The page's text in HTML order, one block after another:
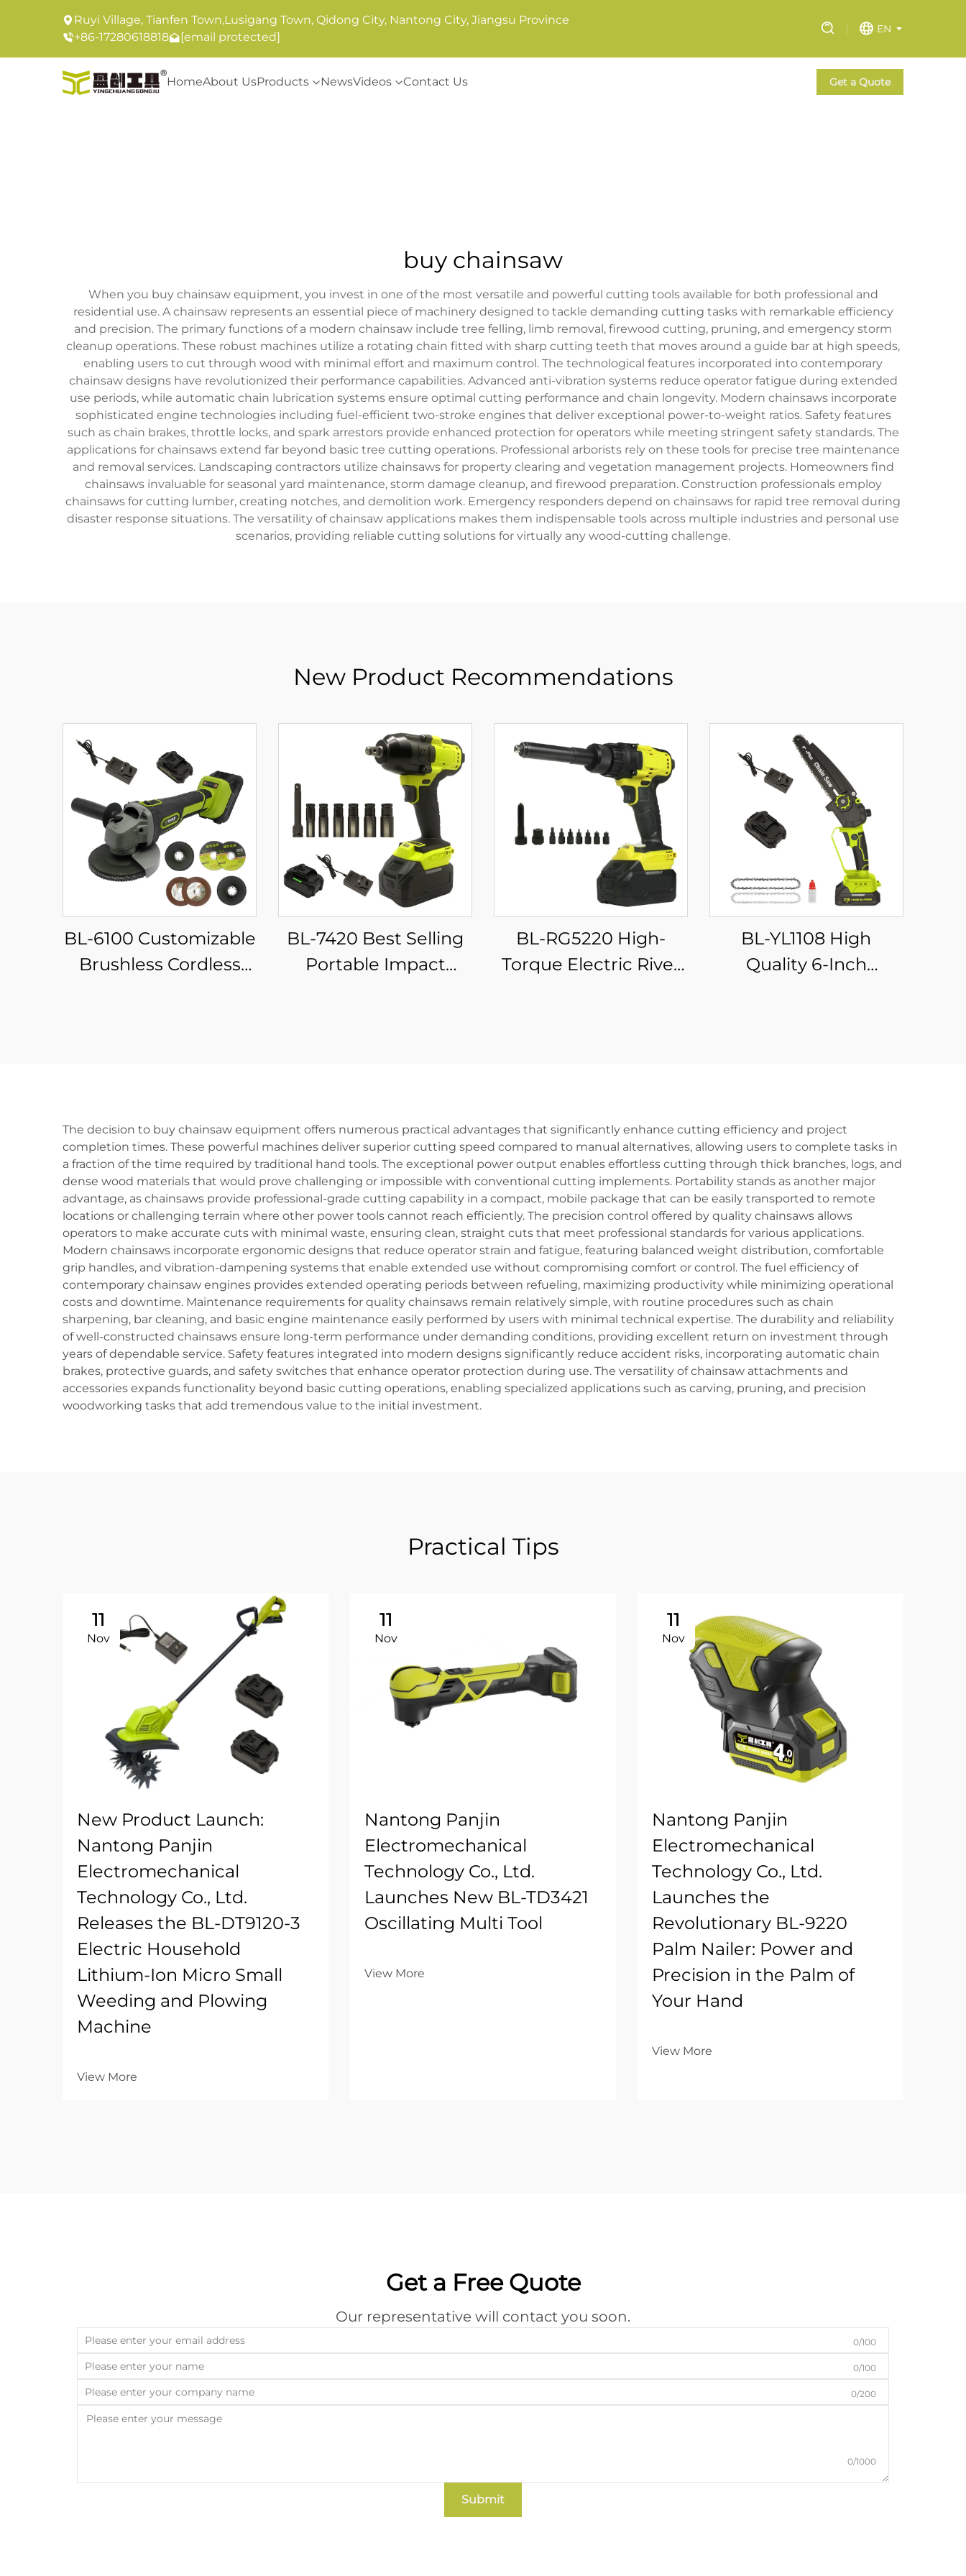
Ruyi Village, Tianfen Town,Lusigang Town, Qidong City, Nantong City, Jiangsu Province
+86-17280618818
[email protected]
EN
HomeAbout UsProducts NewsVideos Contact Us Get a Quote
buy chainsaw
When you buy chainsaw equipment, you invest in one of the most versatile and powerful cutting tools available for both professional and
residential use. A chainsaw represents an essential piece of machinery designed to tackle demanding cutting tasks with remarkable efficiency
and precision. The primary functions of a modern chainsaw include tree felling, limb removal, firewood cutting, pruning, and emergency storm
cleanup operations. These robust machines utilize a rotating chain fitted with sharp cutting teeth that moves around a guide bar at high speeds,
enabling users to cut through wood with minimal effort and maximum control. The technological features incorporated into contemporary
chainsaw designs have revolutionized their performance capabilities. Advanced anti-vibration systems reduce operator fatigue during extended
use periods, while automatic chain lubrication systems ensure optimal cutting performance and chain longevity. Modern chainsaws incorporate
sophisticated engine technologies including fuel-efficient two-stroke engines that deliver exceptional power-to-weight ratios. Safety features
such as chain brakes, throttle locks, and spark arrestors provide enhanced protection for operators while meeting stringent safety standards. The
applications for chainsaws extend far beyond basic tree cutting operations. Professional arborists rely on these tools for precise tree maintenance
and removal services. Landscaping contractors utilize chainsaws for property clearing and vegetation management projects. Homeowners find
chainsaws invaluable for seasonal yard maintenance, storm damage cleanup, and firewood preparation. Construction professionals employ
chainsaws for cutting lumber, creating notches, and demolition work. Emergency responders depend on chainsaws for rapid tree removal during
disaster response situations. The versatility of chainsaw applications makes them indispensable tools across multiple industries and personal use
scenarios, providing reliable cutting solutions for virtually any wood-cutting challenge.
New Product Recommendations
BL-6100 Customizable
Brushless Cordless
BL-7420 Best Selling
Portable Impact
BL-RG5220 High-
Torque Electric Rivet
BL-YL1108 High
Quality 6-Inch
Wood OEM
The decision to buy chainsaw equipment offers numerous practical advantages that significantly enhance cutting efficiency and project
completion times. These powerful machines deliver superior cutting speed compared to manual alternatives, allowing users to complete tasks in
a fraction of the time required by traditional hand tools. The exceptional power output enables effortless cutting through thick branches, logs, and
dense wood materials that would prove challenging or impossible with conventional cutting implements. Portability stands as another major
advantage, as chainsaws provide professional-grade cutting capability in a compact, mobile package that can be easily transported to remote
locations or challenging terrain where other power tools cannot reach efficiently. The precision control offered by quality chainsaws allows
operators to make accurate cuts with minimal waste, ensuring clean, straight cuts that meet professional standards for various applications.
Modern chainsaws incorporate ergonomic designs that reduce operator strain and fatigue, featuring balanced weight distribution, comfortable
grip handles, and vibration-dampening systems that enable extended use without compromising comfort or control. The fuel efficiency of
contemporary chainsaw engines provides extended operating periods between refueling, maximizing productivity while minimizing operational
costs and downtime. Maintenance requirements for quality chainsaws remain relatively simple, with routine procedures such as chain
sharpening, bar cleaning, and basic engine maintenance easily performed by users with minimal technical expertise. The durability and reliability
of well-constructed chainsaws ensure long-term performance under demanding conditions, providing excellent return on investment through
years of dependable service. Safety features integrated into modern designs significantly reduce accident risks, incorporating automatic chain
brakes, protective guards, and safety switches that enhance operator protection during use. The versatility of chainsaw attachments and
accessories expands functionality beyond basic cutting operations, enabling specialized applications such as carving, pruning, and precision
woodworking tasks that add tremendous value to the initial investment.
Practical Tips
11
Nov
New Product Launch:
Nantong Panjin
Electromechanical
Technology Co., Ltd.
Releases the BL-DT9120-3
Electric Household
Lithium-Ion Micro Small
Weeding and Plowing
Machine
View More
11
Nov
Nantong Panjin
Electromechanical
Technology Co., Ltd.
Launches New BL-TD3421
Oscillating Multi Tool
View More
11
Nov
Nantong Panjin
Electromechanical
Technology Co., Ltd.
Launches the
Revolutionary BL-9220
Palm Nailer: Power and
Precision in the Palm of
Your Hand
View More
Get a Free Quote
Our representative will contact you soon.
0/100
0/100
0/200
0/1000
Submit